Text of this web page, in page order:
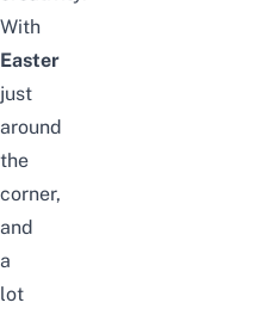
With
Easter
just
around
the
corner,
and
a
lot